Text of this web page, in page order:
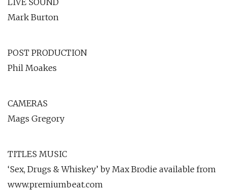
LIVE SOUND
Mark Burton
POST PRODUCTION
Phil Moakes
CAMERAS
Mags Gregory
TITLES MUSIC
‘Sex, Drugs & Whiskey’ by Max Brodie available from
www.premiumbeat.com